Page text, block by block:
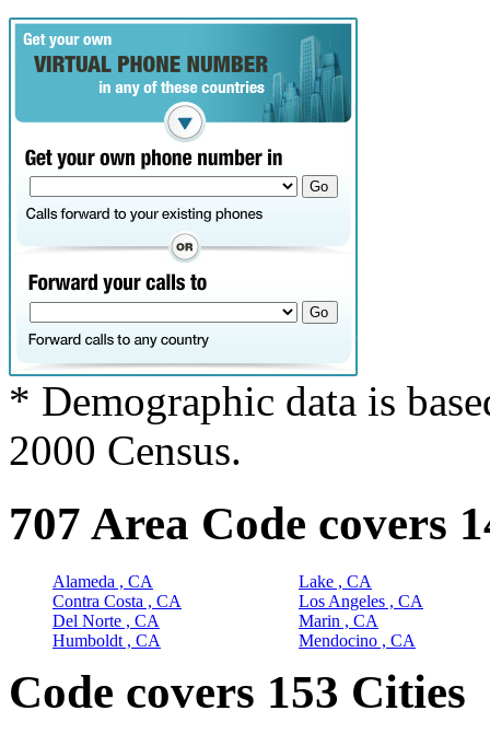
* Demographic data is
2000 Census.
707 Area Code covers
Alameda , CA
Contra Costa , CA
Del Norte , CA
Humboldt , CA
Lake , CA
Los Angeles , CA
Marin , CA
Mendocino , CA
Code covers 153 Cities